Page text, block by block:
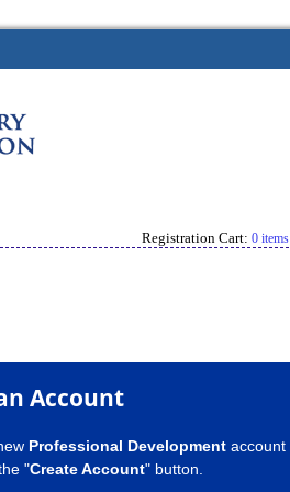
Registration Cart: 0 items
Account
Professional Developmentaccount
"Create Account" button.